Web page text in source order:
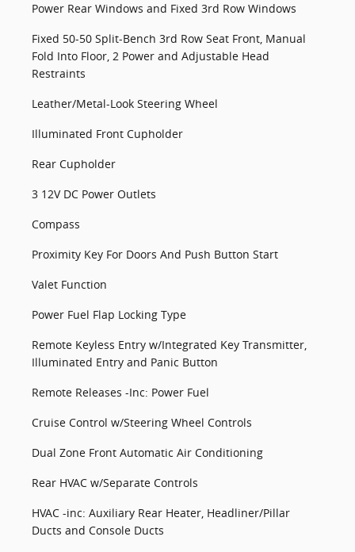
Power Rear Windows and Fixed 3rd Row Windows
Fixed 50-50 Split-Bench 3rd Row Seat Front, Manual
Fold Into Floor, 2 Power and Adjustable Head
Restraints
Leather/Metal-Look Steering Wheel
Illuminated Front Cupholder
Rear Cupholder
3 12V DC Power Outlets
Compass
Proximity Key For Doors And Push Button Start
Valet Function
Power Fuel Flap Locking Type
Remote Keyless Entry w/Integrated Key Transmitter,
Illuminated Entry and Panic Button
Remote Releases -Inc: Power Fuel
Cruise Control w/Steering Wheel Controls
Dual Zone Front Automatic Air Conditioning
Rear HVAC w/Separate Controls
HVAC -inc: Auxiliary Rear Heater, Headliner/Pillar
Ducts and Console Ducts